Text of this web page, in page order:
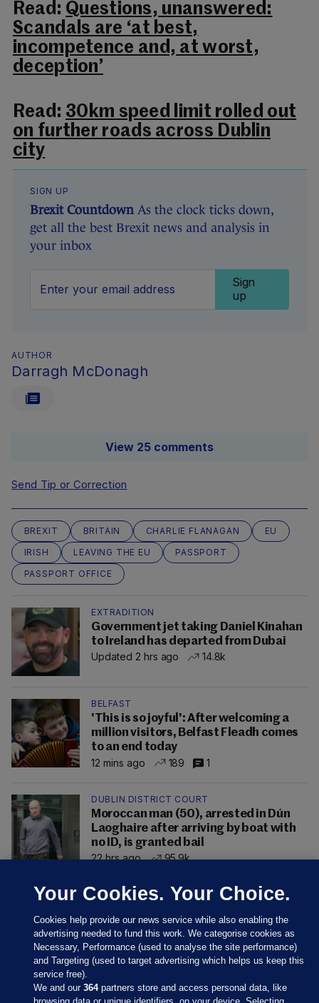
Read: Questions, unanswered:
Scandals are ‘at best,
incompetence and, at worst,
deception’
Read: 30km speed limit rolled out
on further roads across Dublin
city
SIGN UP
Brexit Countdown As the clock ticks down,
get all the best Brexit news and analysis in
your inbox
Sign
up
AUTHOR
Darragh McDonagh
View 25 comments
Send Tip or Correction
BREXIT BRITAIN CHARLIE FLANAGAN
EU
IRISH
LEAVING THE EU
PASSPORT
PASSPORT OFFICE
EXTRADITION
Government jet taking Daniel Kinahan
to Ireland has departed from Dubai
Updated 2 hrs ago
14.8k
BELFAST
'This is so joyful': After welcoming a
million visitors, Belfast Fleadh comes
to an end today
12 mins ago
189 1
DUBLIN DISTRICT COURT
Moroccan man (50), arrested in Dún
Laoghaire after arriving by boat with
no ID, is granted bail
22 hrs ago
95.9k
Your Cookies. Your Choice.
Cookies help provide our news service while also enabling the
advertising needed to fund this work. We categorise cookies as
Necessary, Performance (used to analyse the site performance)
and Targeting (used to target advertising which helps us keep this
service free).
We and our364partners store and access personal data, like